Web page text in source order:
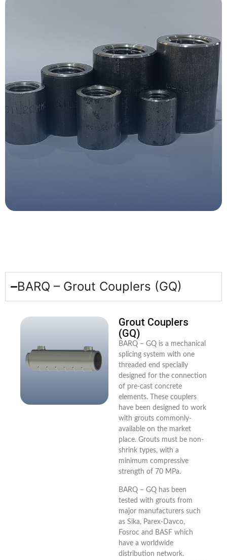
BARQ – Grout Couplers (GQ)
Grout Couplers
(GQ)
BARQ – GQ is a mechanical
splicing system with one
threaded end specially
designed for the connection
of pre-cast concrete
elements. These couplers
have been designed to work
with grouts commonly-
available on the market
place. Grouts must be non-
shrink types, with a
minimum compressive
strength of 70 MPa.
BARQ – GQ has been
tested with grouts from
major manufacturers such
as Sika, Parex-Davco,
Fosroc and BASF which
have a worldwide
distribution network.